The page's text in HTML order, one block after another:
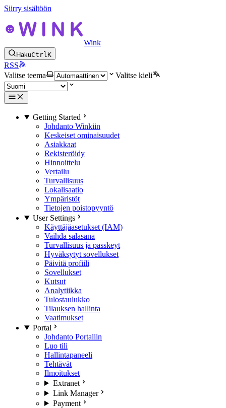
Siirry sisältöön
Wink
HakuCtrlK
RSS
Valitse teema
Valitse kieli
Getting Started
Johdanto Winkiin
Keskeiset ominaisuudet
Asiakkaat
Rekisteröidy
Hinnoittelu
Vertailu
Turvallisuus
Lokalisaatio
Ympäristöt
Tietojen poistopyyntö
User Settings
Käyttäjäasetukset (IAM)
Vaihda salasana
Turvallisuus ja passkeyt
Hyväksytyt sovellukset
Päivitä profiili
Sovellukset
Kutsut
Analytiikka
Tulostaulukko
Tilauksen hallinta
Vaatimukset
Portal
Johdanto Portaliin
Luo tili
Hallintapaneeli
Tehtävät
Ilmoitukset
Extranet
Link Manager
Payment